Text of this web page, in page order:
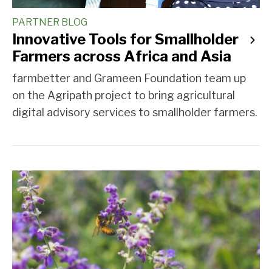
PARTNER BLOG
Innovative Tools for Smallholder
Farmers across Africa and Asia
farmbetter and Grameen Foundation team up
on the Agripath project to bring agricultural
digital advisory services to smallholder farmers.